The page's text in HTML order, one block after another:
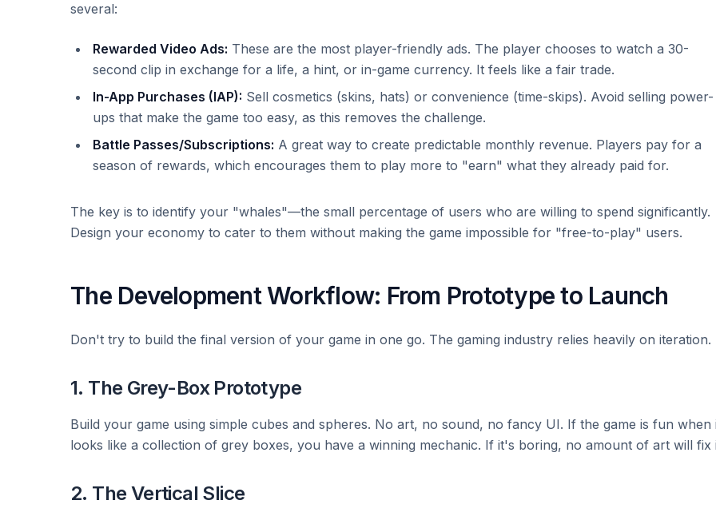
several:
Rewarded Video Ads: These are the most player-friendly ads. The player chooses to watch a 30-
second clip in exchange for a life, a hint, or in-game currency. It feels like a fair trade.
In-App Purchases (IAP): Sell cosmetics (skins, hats) or convenience (time-skips). Avoid selling power-
ups that make the game too easy, as this removes the challenge.
Battle Passes/Subscriptions: A great way to create predictable monthly revenue. Players pay for a
season of rewards, which encourages them to play more to "earn" what they already paid for.
The key is to identify your "whales"—the small percentage of users who are willing to spend significantly.
Design your economy to cater to them without making the game impossible for "free-to-play" users.
The Development Workflow: From Prototype to Launch
Don't try to build the final version of your game in one go. The gaming industry relies heavily on iteration.
1. The Grey-Box Prototype
Build your game using simple cubes and spheres. No art, no sound, no fancy UI. If the game is fun when
looks like a collection of grey boxes, you have a winning mechanic. If it's boring, no amount of art will fix
2. The Vertical Slice